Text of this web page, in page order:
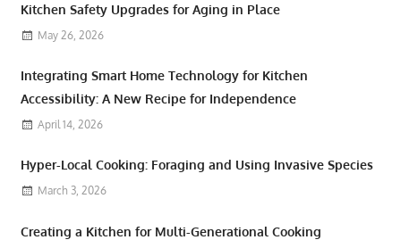
Kitchen Safety Upgrades for Aging in Place
May 26, 2026
Integrating Smart Home Technology for Kitchen
Accessibility: A New Recipe for Independence
April 14, 2026
Hyper-Local Cooking: Foraging and Using Invasive Species
March 3, 2026
Creating a Kitchen for Multi-Generational Cooking